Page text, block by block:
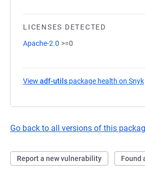
LICENSES DETECTED
Apache-2.0 >=0
View adf-utils package health on Snyk
Go back to all versions of this
Report a new vulnerability Found